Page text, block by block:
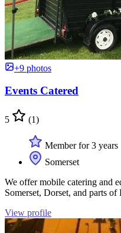
+9 photos
Events Catered
5 (1)
Member for 3 years
Somerset
We offer mobile catering and
Somerset, Dorset, and parts of
View profile